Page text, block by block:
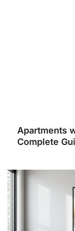
Apartments
Complete